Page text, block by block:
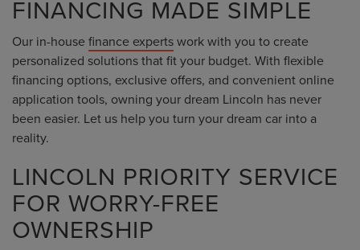
FINANCING MADE SIMPLE
Our in-house finance expertswork with you to create
personalized solutions that fit your budget. With flexible
financing options, exclusive offers, and convenient online
application tools, owning your dream Lincoln has never
been easier. Let us help you turn your dream car into a
reality.
LINCOLN PRIORITY SERVICE
FOR WORRY-FREE
OWNERSHIP